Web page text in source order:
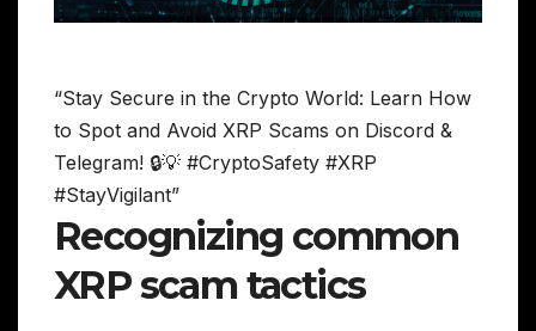
“Stay Secure in the Crypto World: Learn How
to Spot and Avoid XRP Scams on Discord &
Telegram! 🔒💡 #CryptoSafety #XRP
#StayVigilant”
Recognizing common
XRP scam tactics